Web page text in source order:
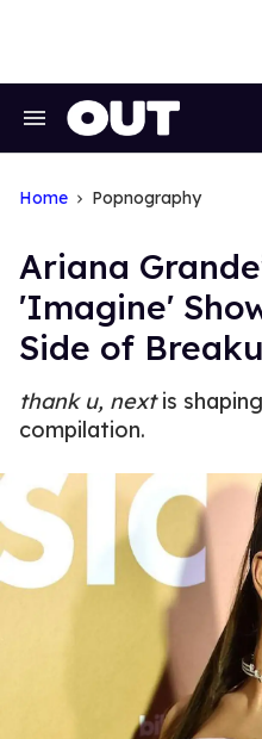
Search
Home Popnography
Ariana
'Imagine'
Side of
thank u, nextis
compilation.